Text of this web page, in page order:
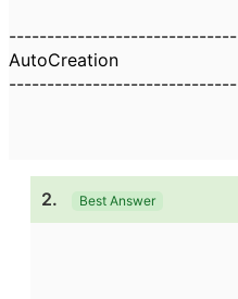
------------------------------
AutoCreation
------------------------------
2. Best Answer